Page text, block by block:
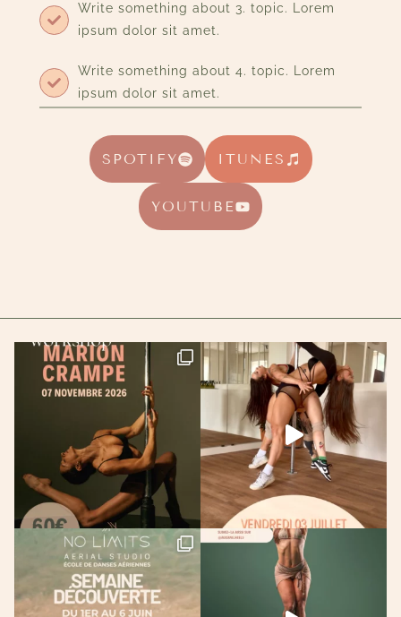
Write something about 3. topic. Lorem
ipsum dolor sit amet.
Write something about 4. topic. Lorem
ipsum dolor sit amet.
SPOTIFY ITUNES
YOUTUBE